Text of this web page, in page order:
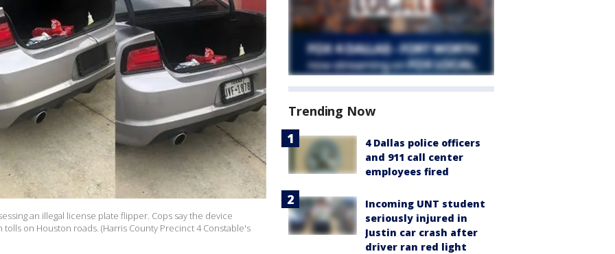
an illegal license plate flipper. Cops say the device
on Houston roads. (Harris County Precinct 4 Constable's
Trending Now
4 Dallas police officers
and 911 call center
employees fired
Incoming UNT student
seriously injured in
Justin car crash after
driver ran red light